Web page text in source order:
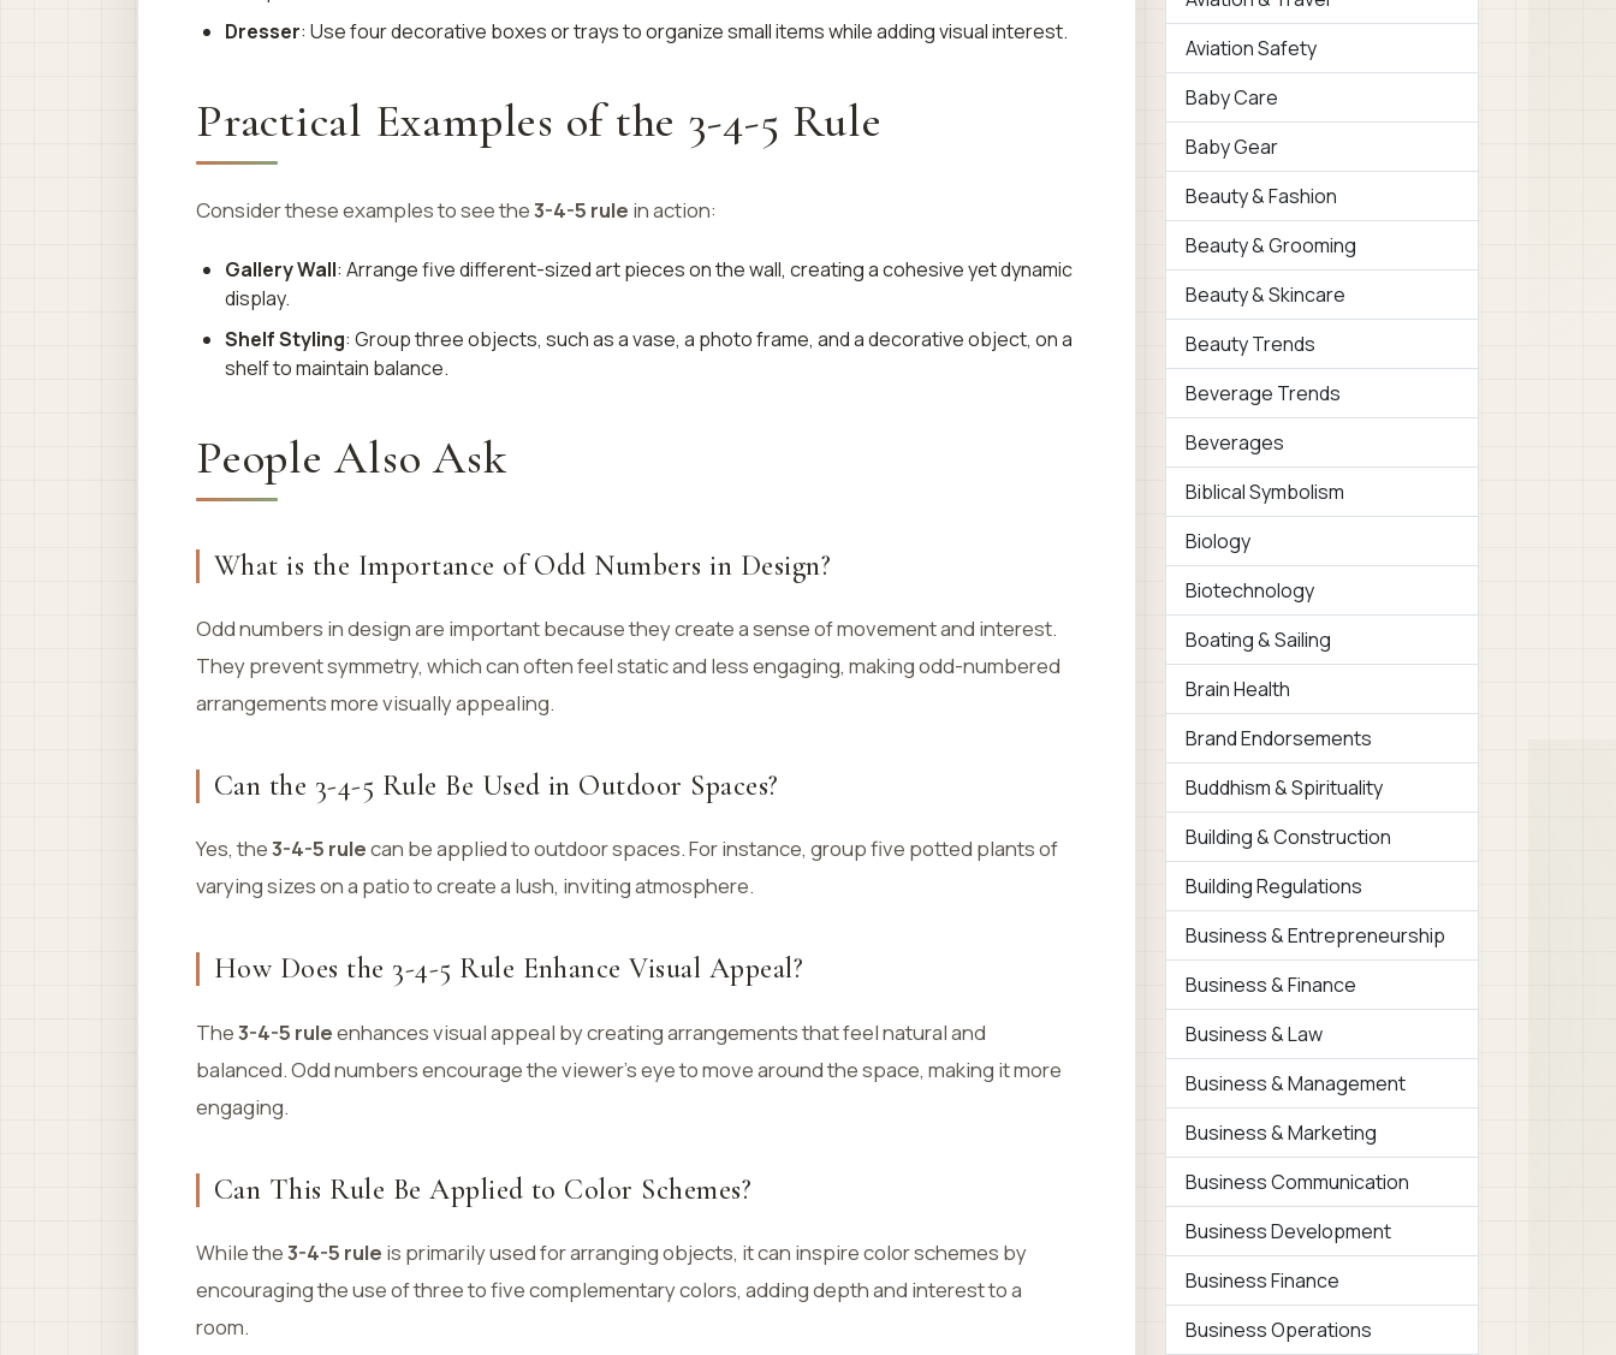
Dresser: Use four decorative boxes or trays to organize small items while adding visual interest.
Practical Examples of the 3-4-5 Rule
Consider these examples to see the3-4-5 rule in action:
Gallery Wall: Arrange five different-sized art pieces on the wall, creating a cohesive yet dynamic
display.
Shelf Styling: Group three objects, such as a vase, a photo frame, and a decorative object, on a
shelf to maintain balance.
People Also Ask
What is the Importance of Odd Numbers in Design?
Odd numbers in design are important because they create a sense of movement and interest.
They prevent symmetry, which can often feel static and less engaging, making odd-numbered
arrangements more visually appealing.
Can the 3-4-5 Rule Be Used in Outdoor Spaces?
Yes, the3-4-5 rulecan be applied to outdoor spaces. For instance, group five potted plants of
varying sizes on a patio to create a lush, inviting atmosphere.
How Does the 3-4-5 Rule Enhance Visual Appeal?
The3-4-5 ruleenhances visual appeal by creating arrangements that feel natural and
balanced. Odd numbers encourage the viewer’s eye to move around the space, making it more
engaging.
Can This Rule Be Applied to Color Schemes?
While the3-4-5 rule is primarily used for arranging objects, it can inspire color schemes by
encouraging the use of three to five complementary colors, adding depth and interest to a
room.
Aviation Safety
Baby Care
Baby Gear
Beauty & Fashion
Beauty & Grooming
Beauty & Skincare
Beauty Trends
Beverage Trends
Beverages
Biblical Symbolism
Biology
Biotechnology
Boating & Sailing
Brain Health
Brand Endorsements
Buddhism & Spirituality
Building & Construction
Building Regulations
Business & Entrepreneurship
Business & Finance
Business & Law
Business & Management
Business & Marketing
Business Communication
Business Development
Business Finance
Business Operations